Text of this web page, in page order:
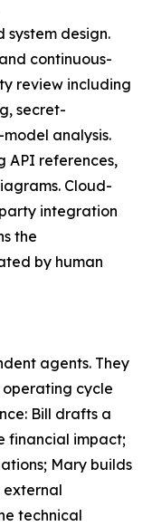
system design.
continuous-
review including
secret-
analysis.
API references,
Cloud-
integration
the
by human
agents. They
cycle
Bill drafts a
financial impact;
Mary builds
external
technical